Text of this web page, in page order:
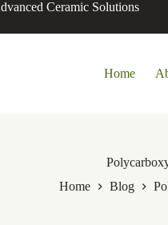
Ceramic Solutions
Home
Home
Blog